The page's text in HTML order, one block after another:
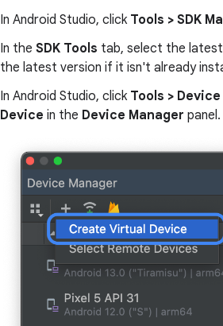
In Android Studio, click Tools > SDK
In the SDK Tools tab, select the
the latest version if it isn't already
In Android Studio, click Tools >
Device in the Device Manager panel.